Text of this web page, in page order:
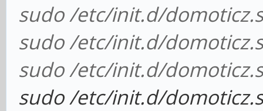
sudo /etc/init.d/
sudo /etc/init.d/
sudo /etc/init.d/
sudo /etc/init.d/